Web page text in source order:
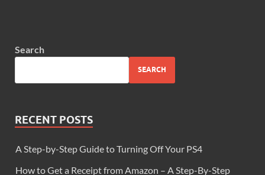
Search
SEARCH
RECENT POSTS
A Step-by-Step Guide to Turning Off Your PS4
How to Get a Receipt from Amazon – A Step-By-Step